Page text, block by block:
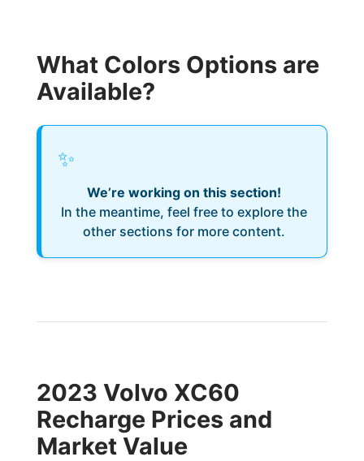
What Colors Options are
Available?
✨
We’re working on this section!
In the meantime, feel free to explore the
other sections for more content.
2023 Volvo XC60
Recharge Prices and
Market Value